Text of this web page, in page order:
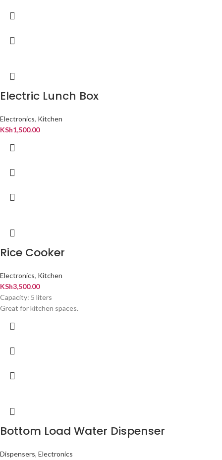
Electric Lunch Box
Electronics, Kitchen
KSh1,500.00
Rice Cooker
Electronics, Kitchen
KSh3,500.00
Capacity: 5 liters
Great for kitchen spaces.
Bottom Load Water Dispenser
Dispensers, Electronics